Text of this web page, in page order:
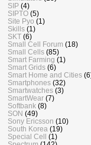
SIP (4)
SIPTO (5)
Site Pyo (1)
Skills (1)
SKT (6)
Small Cell Forum (18)
Small Cells (85)
Smart Farming (1)
Smart Grids (6)
Smart Home and Cities
Smartphones (32)
Smartwatches (3)
SmartWear (7)
Softbank (8)
SON (49)
Sony Ericsson (10)
South Korea (19)
Special Cell (1)